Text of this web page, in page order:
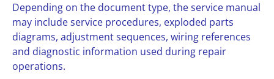
Depending on the document type, the service manual
may include service procedures, exploded parts
diagrams, adjustment sequences, wiring references
and diagnostic information used during repair
operations.